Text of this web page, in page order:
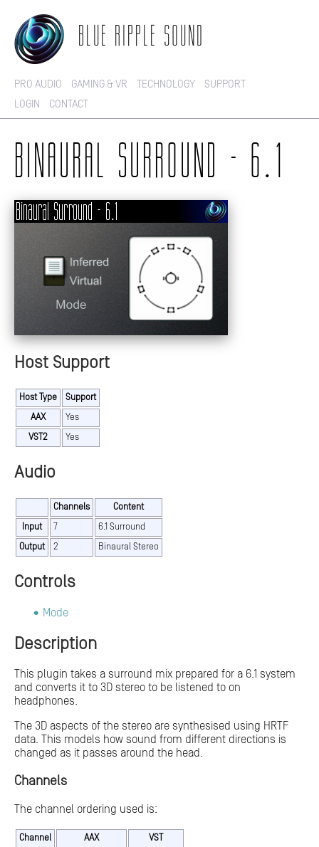
BLUE RIPPLE SOUND
PRO AUDIO GAMING & VR TECHNOLOGY
SUPPORT
LOGIN
CONTACT
BINAURAL SURROUND - 6.1
Host Support
Host Type
Support
AAX
Yes
VST2
Yes
Audio
Channels
Content
Input
7
6.1 Surround
Output
2 Binaural Stereo
Controls
Mode
Description
This plugin takes a surround mix prepared for a 6.1 system
and converts it to 3D stereo to be listened to on
headphones.
The 3D aspects of the stereo are synthesised using HRTF
data. This models how sound from different directions is
changed as it passes around the head.
Channels
The channel ordering used is:
Channel AAX
VST